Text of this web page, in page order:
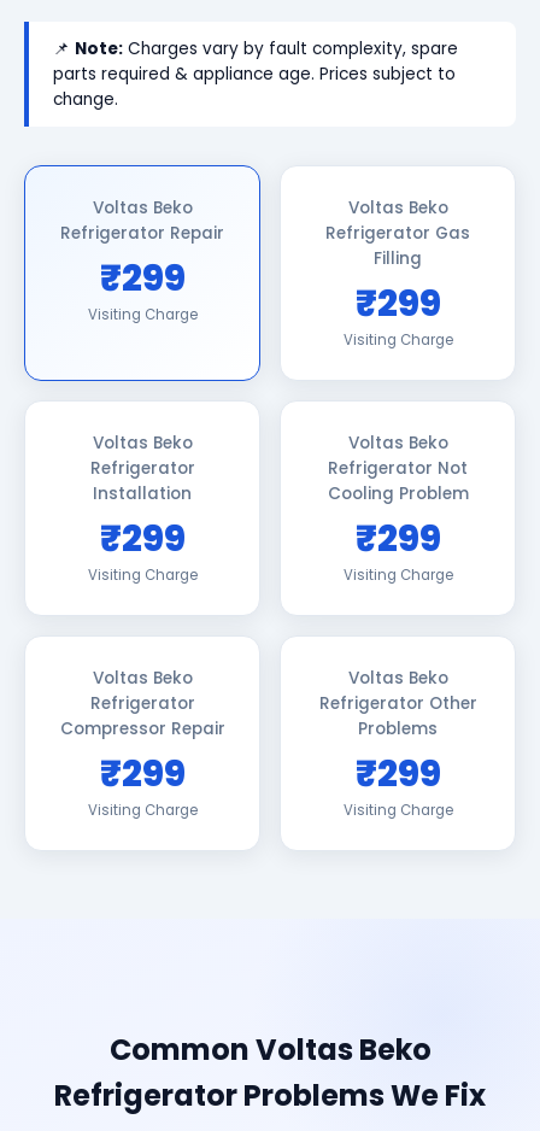
📌 Note: Charges vary by fault complexity, spare
parts required & appliance age. Prices subject to
change.
Voltas Beko
Refrigerator Repair
₹299
Visiting Charge
Voltas Beko
Refrigerator Gas
Filling
₹299
Visiting Charge
Voltas Beko
Refrigerator
Installation
₹299
Visiting Charge
Voltas Beko
Refrigerator Not
Cooling Problem
₹299
Visiting Charge
Voltas Beko
Refrigerator
Compressor Repair
₹299
Visiting Charge
Voltas Beko
Refrigerator Other
Problems
₹299
Visiting Charge
Common Voltas Beko
Refrigerator Problems We Fix